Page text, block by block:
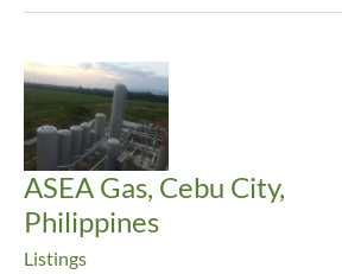
ASEA Gas, Cebu City,
Philippines
Listings